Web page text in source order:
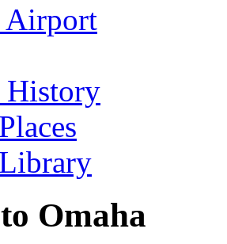
Airport
History
Omaha